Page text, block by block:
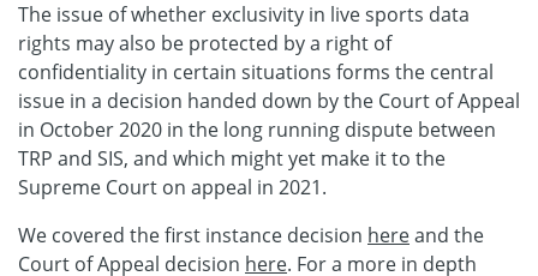
The issue of whether exclusivity in live sports data
rights may also be protected by a right of
confidentiality in certain situations forms the central
issue in a decision handed down by the Court of Appeal
in October 2020 in the long running dispute between
TRP and SIS, and which might yet make it to the
Supreme Court on appeal in 2021.
We covered the first instance decision hereand the
Court of Appeal decision here. For a more in depth